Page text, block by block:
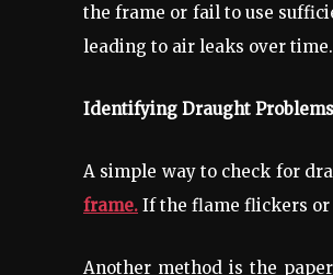
the frame or fail to use
leading to air leaks over time.
Identifying Draught Problems
A simple way to check for
frame. If the flame flickers or
Another method is the